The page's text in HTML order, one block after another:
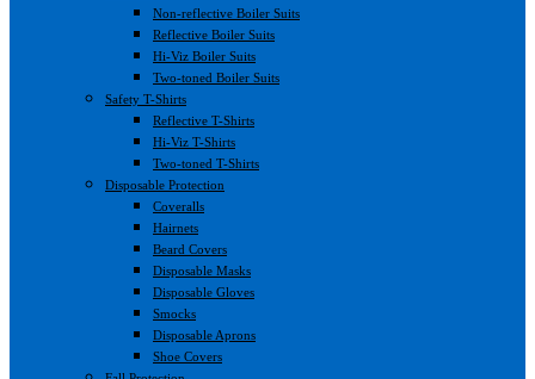
Non-reflective Boiler Suits
Reflective Boiler Suits
Hi-Viz Boiler Suits
Two-toned Boiler Suits
Safety T-Shirts
Reflective T-Shirts
Hi-Viz T-Shirts
Two-toned T-Shirts
Disposable Protection
Coveralls
Hairnets
Beard Covers
Disposable Masks
Disposable Gloves
Smocks
Disposable Aprons
Shoe Covers